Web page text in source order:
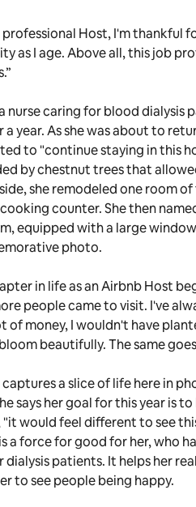
professional Host, I'm
as I age. Above all, this job
nurse caring for blood dialysis
year. As she was about to
to "continue staying in this
by chestnut trees that
she remodeled one room of
counter. She then
equipped with a large
photo.
in life as an Airbnb Host
people came to visit. I've
of money, I wouldn't have
beautifully. The same
captures a slice of life here in
says her goal for this year is
"it would feel different to see
a force for good for her, who
patients. It helps her
to see people being happy.